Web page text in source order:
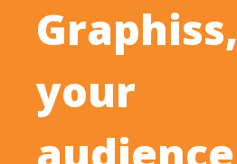
Graphiss,
your